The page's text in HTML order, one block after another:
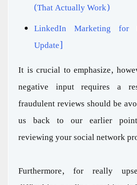
(That Actually Work)
LinkedIn Marketing for
Update]
It is crucial to emphasize,
negative input requires a
fraudulent reviews should be
us back to our earlier
reviewing your social network
Furthermore, for really